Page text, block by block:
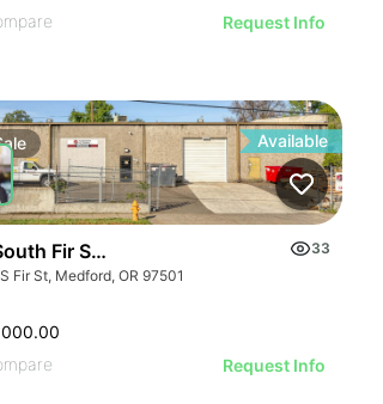
Request Info
Available
Fir Street
33
Fir St, Medford, OR 97501
Request Info